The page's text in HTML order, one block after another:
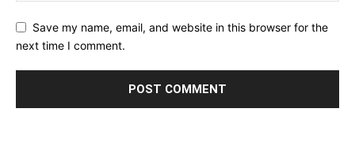
Save my name, email, and website in this browser for the
next time I comment.